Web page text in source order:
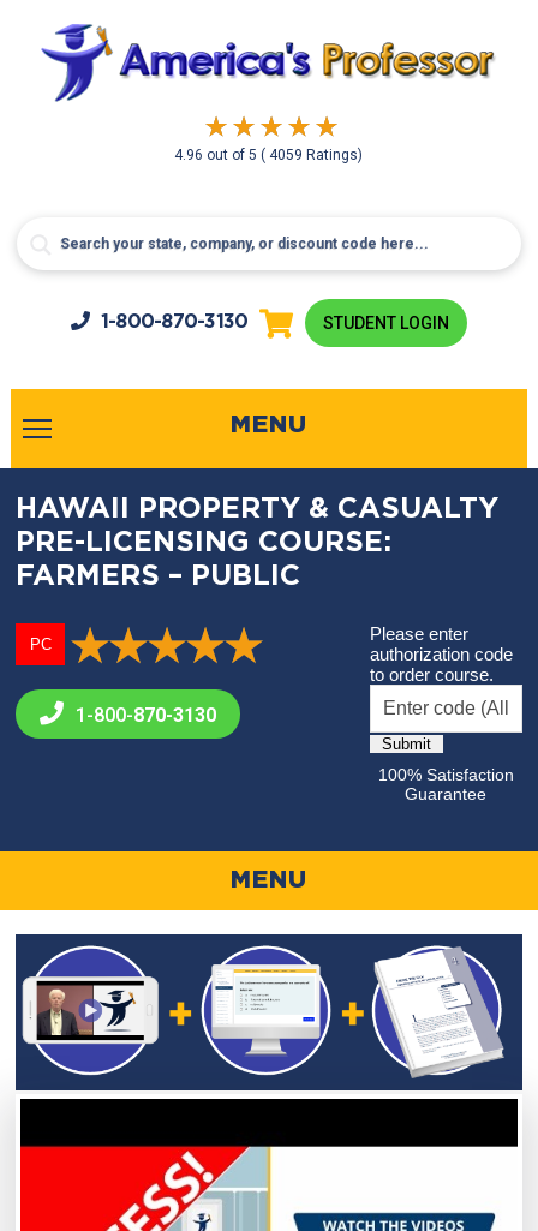
4.96 out of5( 4059 Ratings)
1-800-870-3130 STUDENT LOGIN
MENU
HAWAII PROPERTY & CASUALTY
PRE-LICENSING COURSE:
FARMERS – PUBLIC
PC
1-800-870-3130
Please enter
authorization code
to order course.
100% Satisfaction
Guarantee
MENU